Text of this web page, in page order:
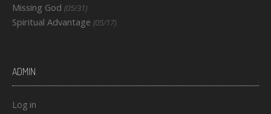
Missing God (05/31)
Spiritual Advantage (05/17)
ADMIN
Log in